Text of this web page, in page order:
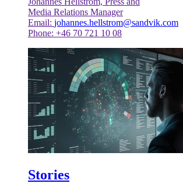
Media Relations Manager
Email: johannes.hellstrom@sandvik.com
Phone: +46 70 721 10 08
Stories